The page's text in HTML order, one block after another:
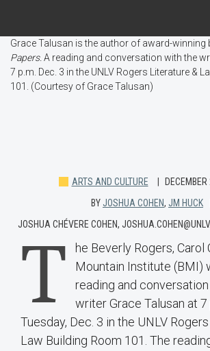
Grace Talusan is the author of award-winning
Papers. A reading and conversation with the
7 p.m. Dec. 3 in the UNLV Rogers Literature &
101. (Courtesy of Grace Talusan)
ARTS AND CULTURE
BY JOSHUA COHEN, JM HUCK
JOSHUA CHÉVERE COHEN,
T
he Beverly Rogers, Carol
Mountain Institute (BMI)
reading and
writer Grace Talusan at 7
Tuesday, Dec. 3 in the UNLV
Law Building Room 101. The